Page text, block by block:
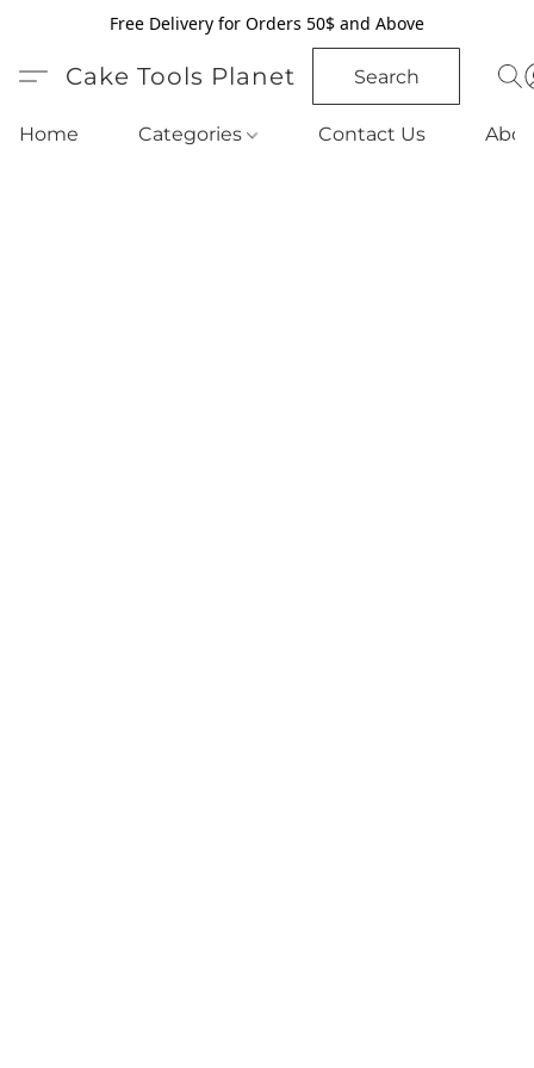
Free Delivery for Orders 50$ and Above
Cake Tools Planet Search
Home Categories Contact Us